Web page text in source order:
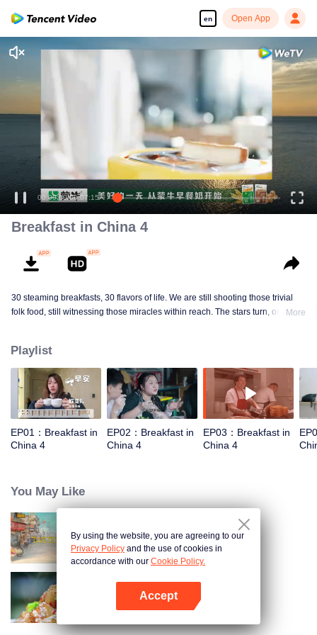
en Open App
Breakfast in China 4
30 steaming breakfasts, 30 flavors of life. We are still shooting those trivial
folk food, still witnessing those miracles within reach. The stars turn, ordinary
More
Playlist
EP01：Breakfast in
China 4
EP02：Breakfast in
China 4
EP03：Breakfast in
China 4
You May Like
China Beyond Tastes
Flavors from The River
By using the website, you are agreeing to our
Privacy Policy and the use of cookies in
accordance with our Cookie Policy.
Accept